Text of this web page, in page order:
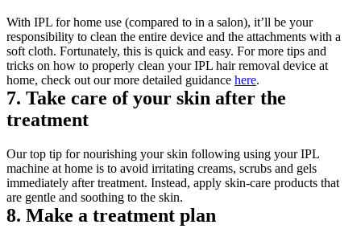
With IPL for home use (compared to in a salon), it’ll be your
responsibility to clean the entire device and the attachments with a
soft cloth. Fortunately, this is quick and easy. For more tips and
tricks on how to properly clean your IPL hair removal device at
home, check out our more detailed guidance here.
7. Take care of your skin after the
treatment
Our top tip for nourishing your skin following using your IPL
machine at home is to avoid irritating creams, scrubs and gels
immediately after treatment. Instead, apply skin-care products that
are gentle and soothing to the skin.
8. Make a treatment plan